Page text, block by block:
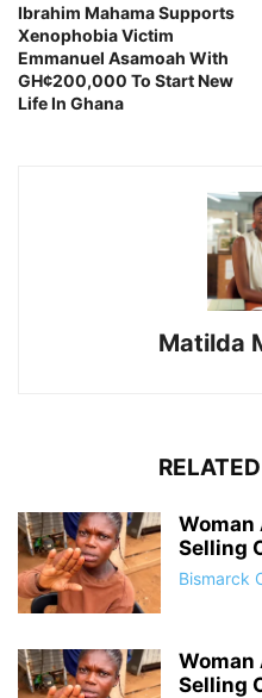
Ibrahim Mahama Supports
Xenophobia Victim
Emmanuel Asamoah With
GH¢200,000 To Start New
Life In Ghana
Matilda
Selling
Bismarck
Selling